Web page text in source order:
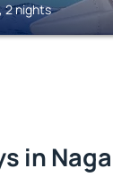
2 nights
in